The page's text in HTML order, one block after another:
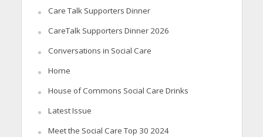
Care Talk Supporters Dinner
CareTalk Supporters Dinner 2026
Conversations in Social Care
Home
House of Commons Social Care Drinks
Latest Issue
Meet the Social Care Top 30 2024